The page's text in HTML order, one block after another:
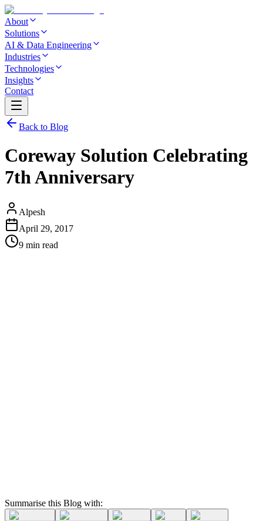
About
Solutions
AI & Data Engineering
Industries
Technologies
Insights
Contact
Back to Blog
Coreway Solution Celebrating
7th Anniversary
Alpesh
April 29, 2017
9 min read
Summarise this Blog with: